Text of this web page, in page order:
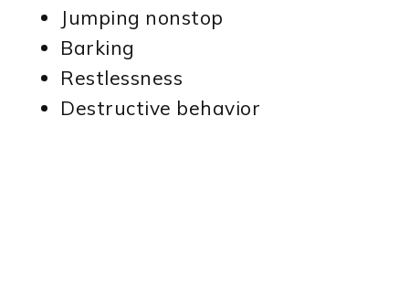
Jumping nonstop
Barking
Restlessness
Destructive behavior